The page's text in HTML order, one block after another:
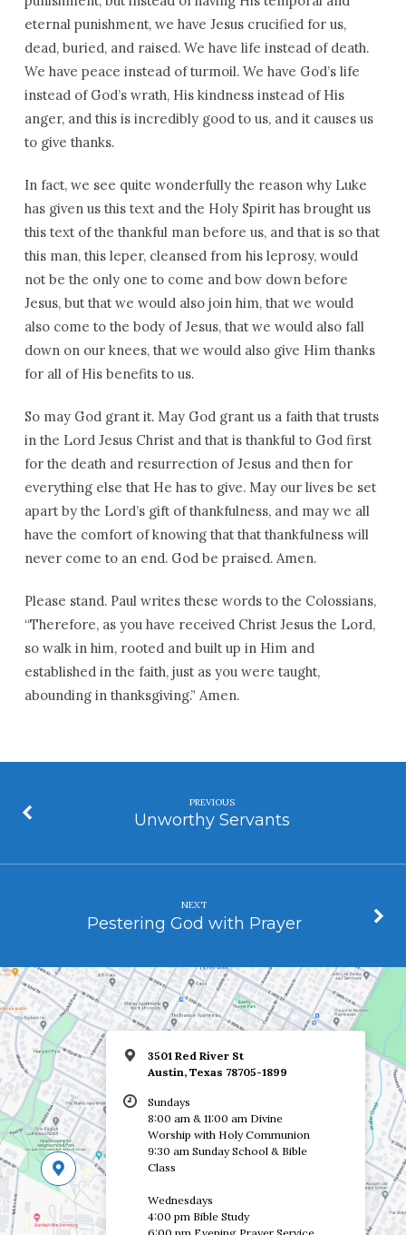
eternal punishment, we have Jesus crucified for us,
dead, buried, and raised. We have life instead of death.
We have peace instead of turmoil. We have God’s life
instead of God’s wrath, His kindness instead of His
anger, and this is incredibly good to us, and it causes us
to give thanks.
In fact, we see quite wonderfully the reason why Luke
has given us this text and the Holy Spirit has brought us
this text of the thankful man before us, and that is so that
this man, this leper, cleansed from his leprosy, would
not be the only one to come and bow down before
Jesus, but that we would also join him, that we would
also come to the body of Jesus, that we would also fall
down on our knees, that we would also give Him thanks
for all of His benefits to us.
So may God grant it. May God grant us a faith that trusts
in the Lord Jesus Christ and that is thankful to God first
for the death and resurrection of Jesus and then for
everything else that He has to give. May our lives be set
apart by the Lord’s gift of thankfulness, and may we all
have the comfort of knowing that that thankfulness will
never come to an end. God be praised. Amen.
Please stand. Paul writes these words to the Colossians,
“Therefore, as you have received Christ Jesus the Lord,
so walk in him, rooted and built up in Him and
established in the faith, just as you were taught,
abounding in thanksgiving.” Amen.
PREVIOUS
Unworthy Servants
NEXT
Pestering God with Prayer
3501 Red River St
Austin, Texas 78705-1899
Sundays
8:00 am & 11:00 am Divine
Worship with Holy Communion
9:30 am Sunday School & Bible
Class
Wednesdays
4:00 pm Bible Study